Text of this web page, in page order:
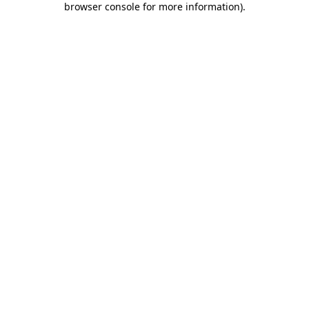
browser console for more information).